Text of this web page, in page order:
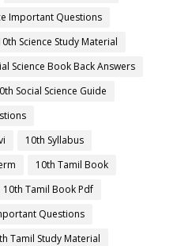
Important Questions
Science Study Material
Science Book Back Answers
Social Science Guide
10th Syllabus
10th Tamil Book
10th Tamil Book Pdf
Questions
Tamil Study Material